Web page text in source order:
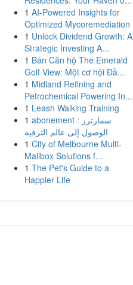
1 AI-Powered Insights for
Optimized Mycoremediation
1 Unlock Dividend Growth: A
Strategic Investing A...
1 Bán Căn hộ The Emerald
Golf View: Một cơ hội Đầ...
1 Midland Refining and
Petrochemical Powering In...
1 Leash Walking Training
1 abonement سمارترز :
الوصول إلى عالم الترفيه
1 City of Melbourne Multi-
Mailbox Solutions f...
1 The Pet's Guide to a
Happier Life